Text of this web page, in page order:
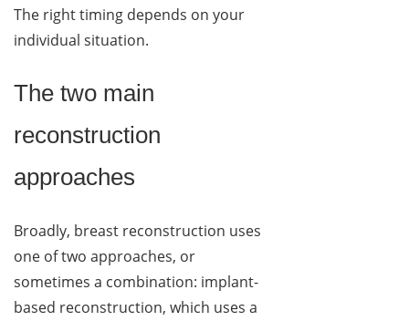
The right timing depends on your
individual situation.
The two main
reconstruction
approaches
Broadly, breast reconstruction uses
one of two approaches, or
sometimes a combination: implant-
based reconstruction, which uses a